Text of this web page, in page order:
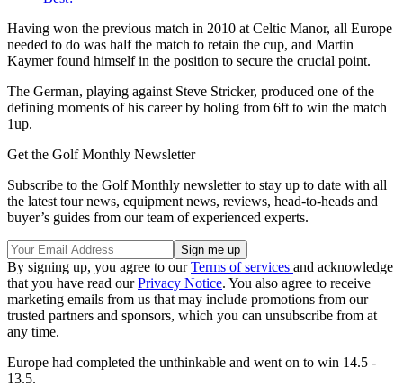
Having won the previous match in 2010 at Celtic Manor, all Europe
needed to do was half the match to retain the cup, and Martin
Kaymer found himself in the position to secure the crucial point.
The German, playing against Steve Stricker, produced one of the
defining moments of his career by holing from 6ft to win the match
1up.
Get the Golf Monthly Newsletter
Subscribe to the Golf Monthly newsletter to stay up to date with all
the latest tour news, equipment news, reviews, head-to-heads and
buyer’s guides from our team of experienced experts.
By signing up, you agree to ourTerms of services and acknowledge
that you have read ourPrivacy Notice. You also agree to receive
marketing emails from us that may include promotions from our
trusted partners and sponsors, which you can unsubscribe from at
any time.
Europe had completed the unthinkable and went on to win 14.5 -
13.5.